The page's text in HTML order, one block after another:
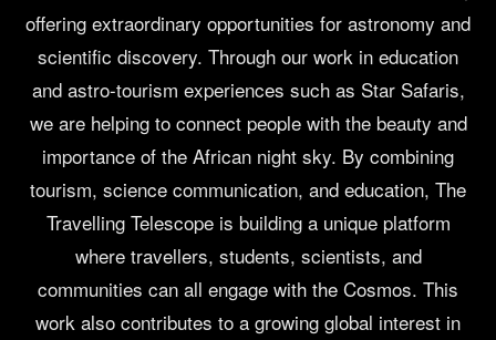
offering extraordinary opportunities for astronomy and
scientific discovery. Through our work in education
and astro-tourism experiences such as Star Safaris,
we are helping to connect people with the beauty and
importance of the African night sky. By combining
tourism, science communication, and education, The
Travelling Telescope is building a unique platform
where travellers, students, scientists, and
communities can all engage with the Cosmos. This
work also contributes to a growing global interest in